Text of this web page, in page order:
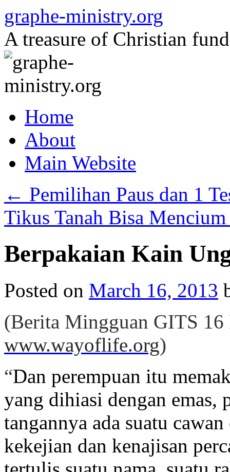
to
content
graphe-ministry.org
A treasure of Christian
Home
About
Main Website
← Pemilihan Paus dan 1
Tikus Tanah Bisa
Berpakaian Kain
Posted on March 16, 2013
(Berita Mingguan GITS 16
www.wayoflife.org)
“Dan perempuan itu
yang dihiasi dengan emas,
tangannya ada suatu
kekejian dan kenajisan